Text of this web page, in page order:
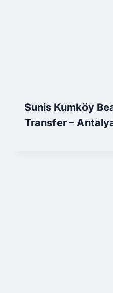
Sunis Kumköy
Transfer –